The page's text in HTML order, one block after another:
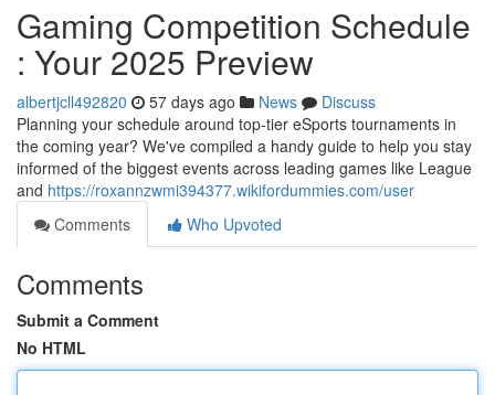
Gaming Competition Schedule
: Your 2025 Preview
albertjcll492820 57 days ago News
Discuss
Planning your schedule around top-tier eSports tournaments in
the coming year? We've compiled a handy guide to help you stay
informed of the biggest events across leading games like League
and https://roxannzwmi394377.wikifordummies.com/user
Comments
Who Upvoted
Comments
Submit a Comment
No HTML